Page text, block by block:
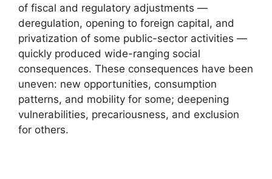
of fiscal and regulatory adjustments —
deregulation, opening to foreign capital, and
privatization of some public-sector activities —
quickly produced wide-ranging social
consequences. These consequences have been
uneven: new opportunities, consumption
patterns, and mobility for some; deepening
vulnerabilities, precariousness, and exclusion
for others.